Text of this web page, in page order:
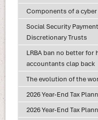
Components of a
Social Security
Discretionary Trusts
LRBA ban no better
accountants clap back
The evolution of the
2026 Year-End Tax
2026 Year-End Tax